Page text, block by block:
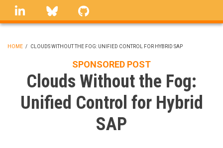
Skip
linkedin Bluesky
BREADCRUMB
HOME / CLOUDS WITHOUT THE FOG: UNIFIED CONTROL FOR HYBRID SAP
SPONSORED POST
Clouds Without the Fog:
Unified Control for Hybrid
SAP